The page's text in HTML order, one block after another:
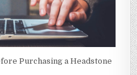
Purchasing a Headstone